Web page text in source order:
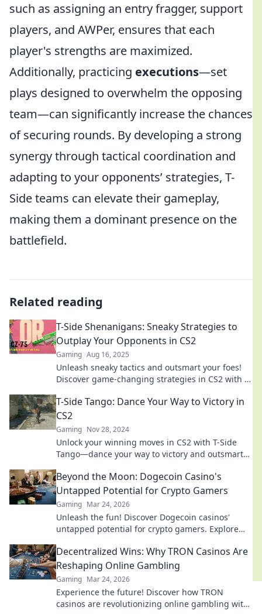
such as assigning an entry fragger, support
players, and AWPer, ensures that each
player's strengths are maximized.
Additionally, practicing executions—set
plays designed to overwhelm the opposing
team—can significantly increase the chances
of securing rounds. By developing a strong
synergy through tactical coordination and
adapting to your opponents’ strategies, T-
Side teams can elevate their gameplay,
making them a dominant presence on the
battlefield.
Related reading
T-Side Shenanigans: Sneaky Strategies to
Outplay Your Opponents in CS2
Gaming Aug 16, 2025
Unleash sneaky tactics and outsmart your foes!
Discover game-changing strategies in CS2 with T-
T-Side Tango: Dance Your Way to Victory in
CS2
Gaming Nov 28, 2024
Unlock your winning moves in CS2 with T-Side
Tango—dance your way to victory and outsmart
Beyond the Moon: Dogecoin Casino's
Untapped Potential for Crypto Gamers
Gaming Mar 24, 2026
Unleash the fun! Discover Dogecoin casinos'
untapped potential for crypto gamers. Explore
Decentralized Wins: Why TRON Casinos Are
Reshaping Online Gambling
Gaming Mar 24, 2026
Experience the future! Discover how TRON
casinos are revolutionizing online gambling with